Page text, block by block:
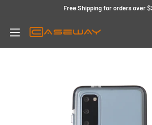
content
Free Shipping for orders over